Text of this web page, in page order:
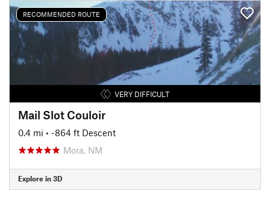
RECOMMENDED ROUTE
VERY DIFFICULT
Mail Slot Couloir
0.4 mi • -864 ft Descent
Mora, NM
Explore in 3D